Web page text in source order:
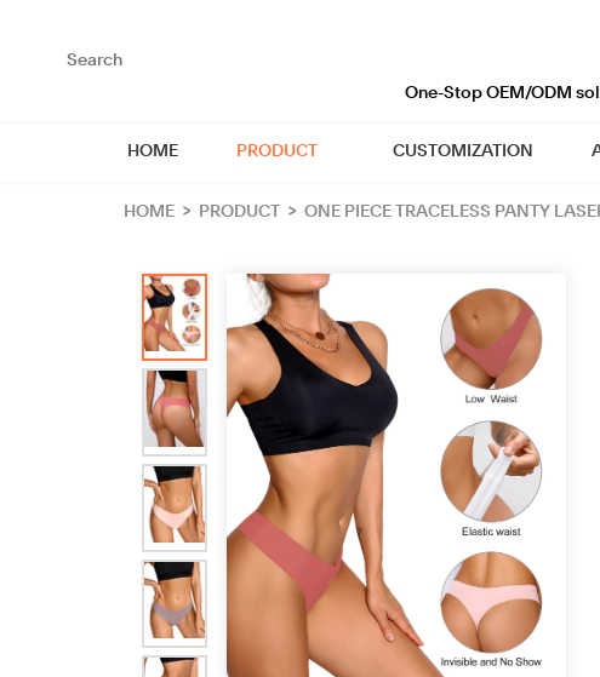
HOME PRODUCT CUSTOMIZATION
HOME > PRODUCT > ONE PIECE TRACELESS PANTY
One-Stop OEM/ODM